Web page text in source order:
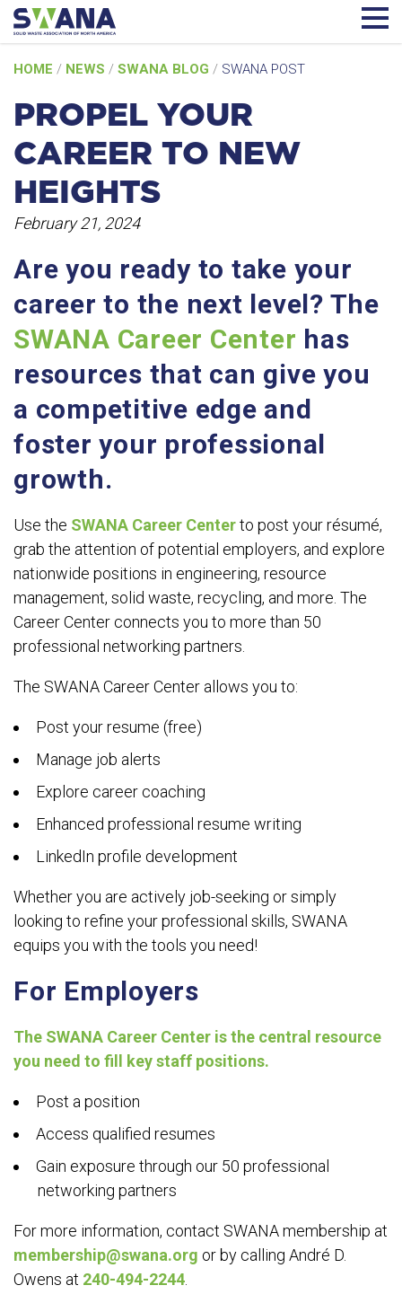
to
content
HOME / NEWS / SWANA BLOG / SWANA POST
PROPEL YOUR
CAREER TO NEW
HEIGHTS
February 21, 2024
Are you ready to take your
career to the next level? The
SWANA Career Center has
resources that can give you
a competitive edge and
foster your professional
growth.
Use the SWANA Career Centerto post your résumé,
grab the attention of potential employers, and explore
nationwide positions in engineering, resource
management, solid waste, recycling, and more. The
Career Center connects you to more than 50
professional networking partners.
The SWANA Career Center allows you to:
Post your resume (free)
Manage job alerts
Explore career coaching
Enhanced professional resume writing
LinkedIn profile development
Whether you are actively job-seeking or simply
looking to refine your professional skills, SWANA
equips you with the tools you need!
For Employers
The SWANA Career Center is the central resource
you need to fill key staff positions.
Post a position
Access qualified resumes
Gain exposure through our 50 professional
networking partners
For more information, contact SWANA membership at
membership@swana.org or by calling André D.
Owens at 240-494-2244